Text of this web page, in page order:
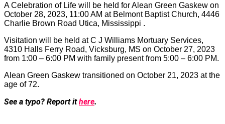
A Celebration of Life will be held for Alean Green Gaskew on
October 28, 2023, 11:00 AM at Belmont Baptist Church, 4446
Charlie Brown Road Utica, Mississippi .
Visitation will be held at C J Williams Mortuary Services,
4310 Halls Ferry Road, Vicksburg, MS on October 27, 2023
from 1:00 – 6:00 PM with family present from 5:00 – 6:00 PM.
Alean Green Gaskew transitioned on October 21, 2023 at the
age of 72.
See a typo? Report ithere.